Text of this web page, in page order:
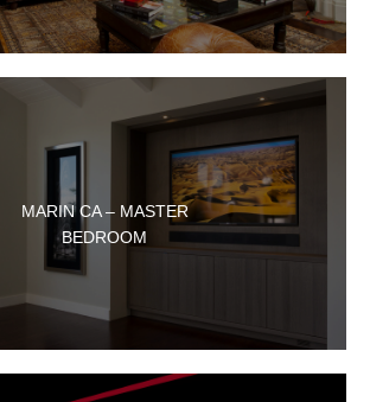
MARIN CA – MASTER
BEDROOM